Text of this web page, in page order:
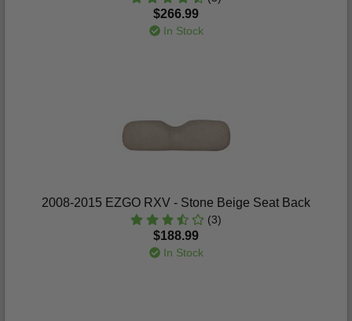
$266.99
In Stock
2008-2015 EZGO RXV - Stone Beige Seat Back
(3)
$188.99
In Stock